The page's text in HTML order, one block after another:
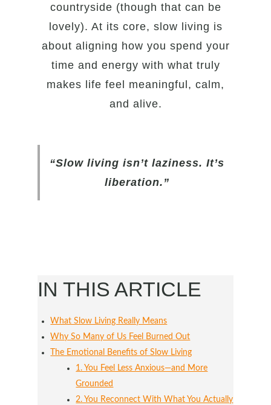
countryside (though that can be
lovely). At its core, slow living is
about aligning how you spend your
time and energy with what truly
makes life feel meaningful, calm,
and alive.
“Slow living isn’t laziness. It’s
liberation.”
IN THIS ARTICLE
What Slow Living Really Means
Why So Many of Us Feel Burned Out
The Emotional Benefits of Slow Living
1. You Feel Less Anxious—and More
Grounded
2. You Reconnect With What You Actually